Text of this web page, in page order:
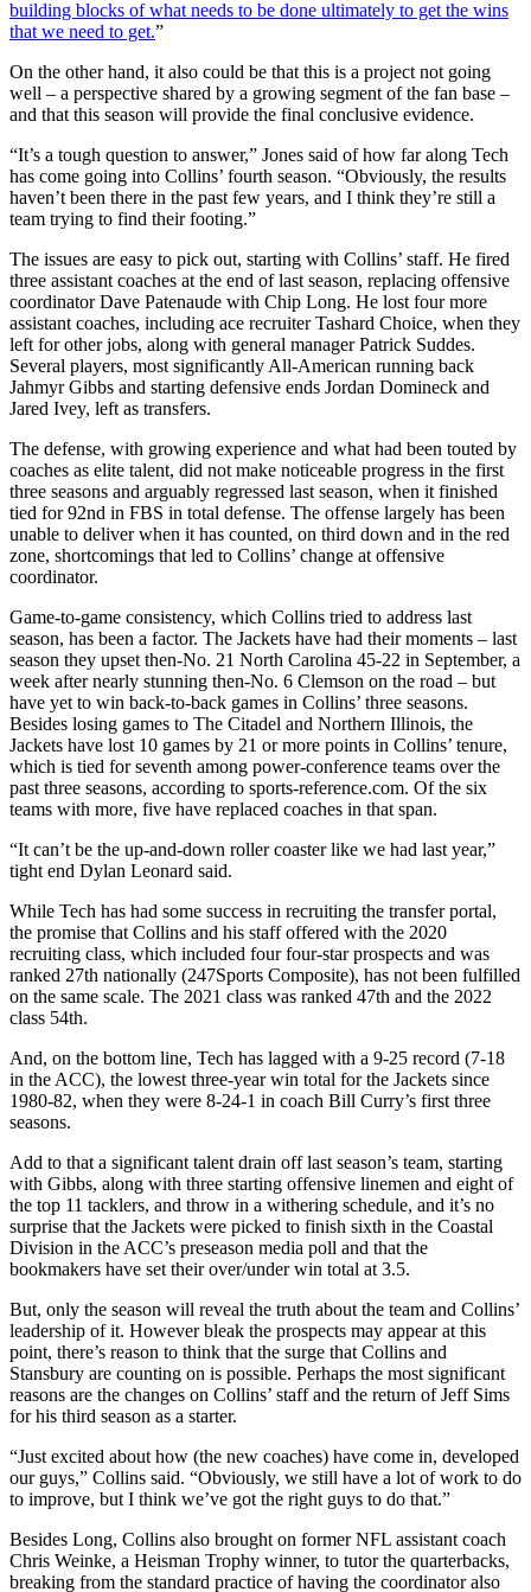
building blocks of what needs to be done ultimately to get the wins
that we need to get.”
On the other hand, it also could be that this is a project not going
well – a perspective shared by a growing segment of the fan base –
and that this season will provide the final conclusive evidence.
“It’s a tough question to answer,” Jones said of how far along Tech
has come going into Collins’ fourth season. “Obviously, the results
haven’t been there in the past few years, and I think they’re still a
team trying to find their footing.”
The issues are easy to pick out, starting with Collins’ staff. He fired
three assistant coaches at the end of last season, replacing offensive
coordinator Dave Patenaude with Chip Long. He lost four more
assistant coaches, including ace recruiter Tashard Choice, when they
left for other jobs, along with general manager Patrick Suddes.
Several players, most significantly All-American running back
Jahmyr Gibbs and starting defensive ends Jordan Domineck and
Jared Ivey, left as transfers.
The defense, with growing experience and what had been touted by
coaches as elite talent, did not make noticeable progress in the first
three seasons and arguably regressed last season, when it finished
tied for 92nd in FBS in total defense. The offense largely has been
unable to deliver when it has counted, on third down and in the red
zone, shortcomings that led to Collins’ change at offensive
coordinator.
Game-to-game consistency, which Collins tried to address last
season, has been a factor. The Jackets have had their moments – last
season they upset then-No. 21 North Carolina 45-22 in September, a
week after nearly stunning then-No. 6 Clemson on the road – but
have yet to win back-to-back games in Collins’ three seasons.
Besides losing games to The Citadel and Northern Illinois, the
Jackets have lost 10 games by 21 or more points in Collins’ tenure,
which is tied for seventh among power-conference teams over the
past three seasons, according to sports-reference.com. Of the six
teams with more, five have replaced coaches in that span.
“It can’t be the up-and-down roller coaster like we had last year,”
tight end Dylan Leonard said.
While Tech has had some success in recruiting the transfer portal,
the promise that Collins and his staff offered with the 2020
recruiting class, which included four four-star prospects and was
ranked 27th nationally (247Sports Composite), has not been fulfilled
on the same scale. The 2021 class was ranked 47th and the 2022
class 54th.
And, on the bottom line, Tech has lagged with a 9-25 record (7-18
in the ACC), the lowest three-year win total for the Jackets since
1980-82, when they were 8-24-1 in coach Bill Curry’s first three
seasons.
Add to that a significant talent drain off last season’s team, starting
with Gibbs, along with three starting offensive linemen and eight of
the top 11 tacklers, and throw in a withering schedule, and it’s no
surprise that the Jackets were picked to finish sixth in the Coastal
Division in the ACC’s preseason media poll and that the
bookmakers have set their over/under win total at 3.5.
But, only the season will reveal the truth about the team and Collins’
leadership of it. However bleak the prospects may appear at this
point, there’s reason to think that the surge that Collins and
Stansbury are counting on is possible. Perhaps the most significant
reasons are the changes on Collins’ staff and the return of Jeff Sims
for his third season as a starter.
“Just excited about how (the new coaches) have come in, developed
our guys,” Collins said. “Obviously, we still have a lot of work to do
to improve, but I think we’ve got the right guys to do that.”
Besides Long, Collins also brought on former NFL assistant coach
Chris Weinke, a Heisman Trophy winner, to tutor the quarterbacks,
breaking from the standard practice of having the coordinator also